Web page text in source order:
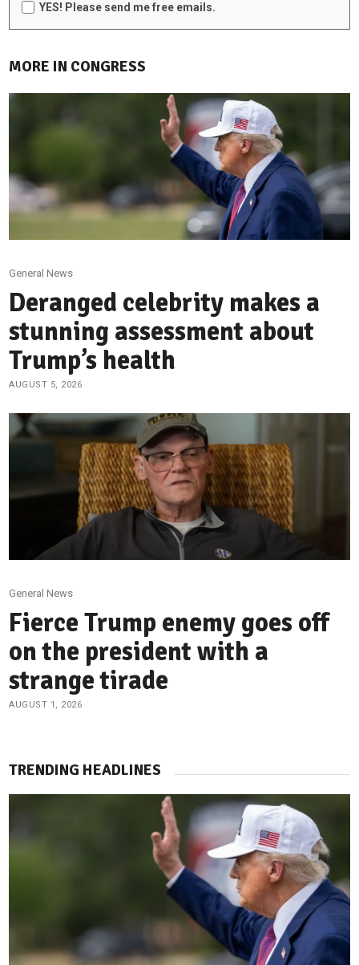
YES! Please send me free emails.
MORE IN CONGRESS
General News
Deranged celebrity makes a
stunning assessment about
Trump’s health
AUGUST 5, 2026
General News
Fierce Trump enemy goes off
on the president with a
strange tirade
AUGUST 1, 2026
TRENDING HEADLINES